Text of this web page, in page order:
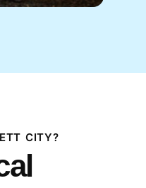
CITY?